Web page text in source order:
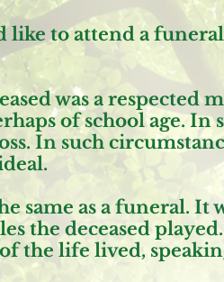
like to attend a
was a respected
of school age. In
In such
same as a funeral.
the deceased
the life lived,